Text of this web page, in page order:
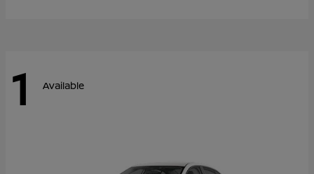
1 Available